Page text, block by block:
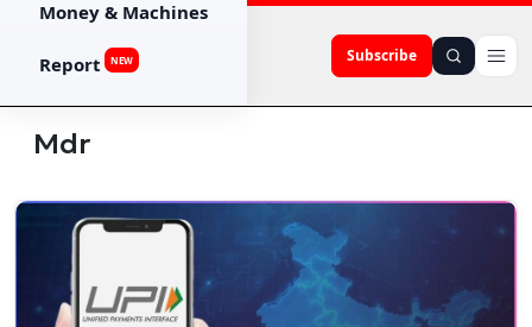
Subscribe
Money & Machines
Report NEW
Mdr